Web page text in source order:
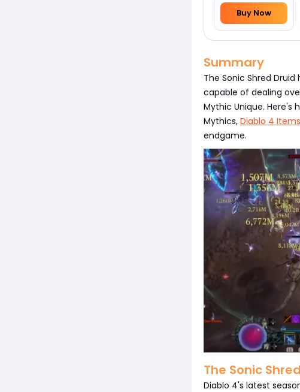
Buy Now
Summary
The Sonic Shred
capable of dealing
Mythic Unique. Here's
Mythics, Diablo 4 Items
endgame.
The Sonic
Diablo 4's latest